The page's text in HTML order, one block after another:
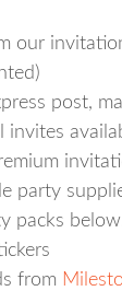
our
post,
invites
party
packs
from